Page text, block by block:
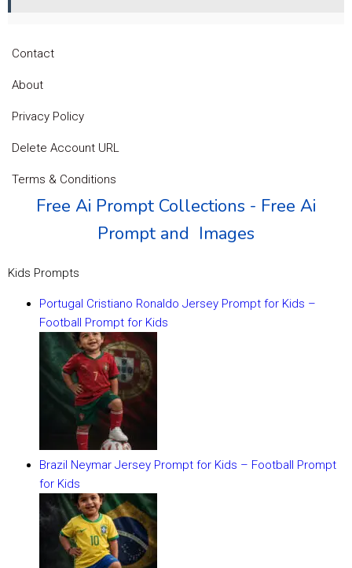
Contact
About
Privacy Policy
Delete Account URL
Terms & Conditions
Free Ai Prompt Collections - Free Ai
Prompt and Images
Kids Prompts
Portugal Cristiano Ronaldo Jersey Prompt for Kids –
Football Prompt for Kids
Brazil Neymar Jersey Prompt for Kids – Football Prompt
for Kids